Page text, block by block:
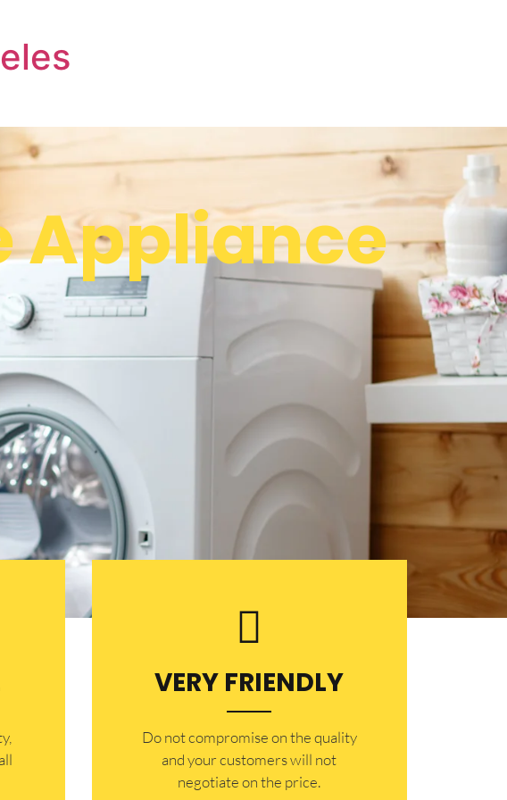
Appliance
VERY FRIENDLY
​Do not compromise on the quality
and your customers will not
negotiate on the price.